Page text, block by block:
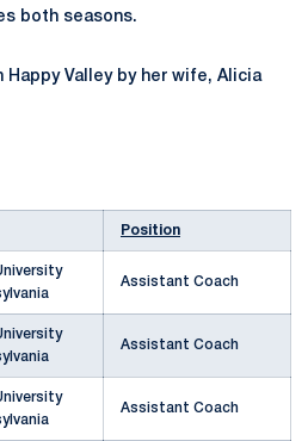
both seasons.
Valley by her wife, Alicia
Position
Assistant Coach
Assistant Coach
Assistant Coach